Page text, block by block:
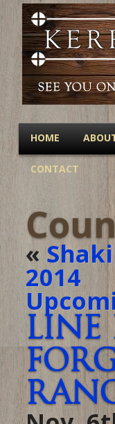
HOME
CONTACT
«
2014